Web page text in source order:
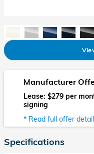
Manufacturer
Lease: $279 per
signing
* Read full offer
Specifications